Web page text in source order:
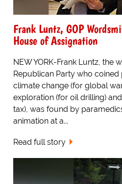
Frank Luntz, GOP
House of Assignation
NEW YORK-Frank Luntz, the
Republican Party who coined
climate change (for global
exploration (for oil drilling)
tax), was found by
animation at a...
Read full story